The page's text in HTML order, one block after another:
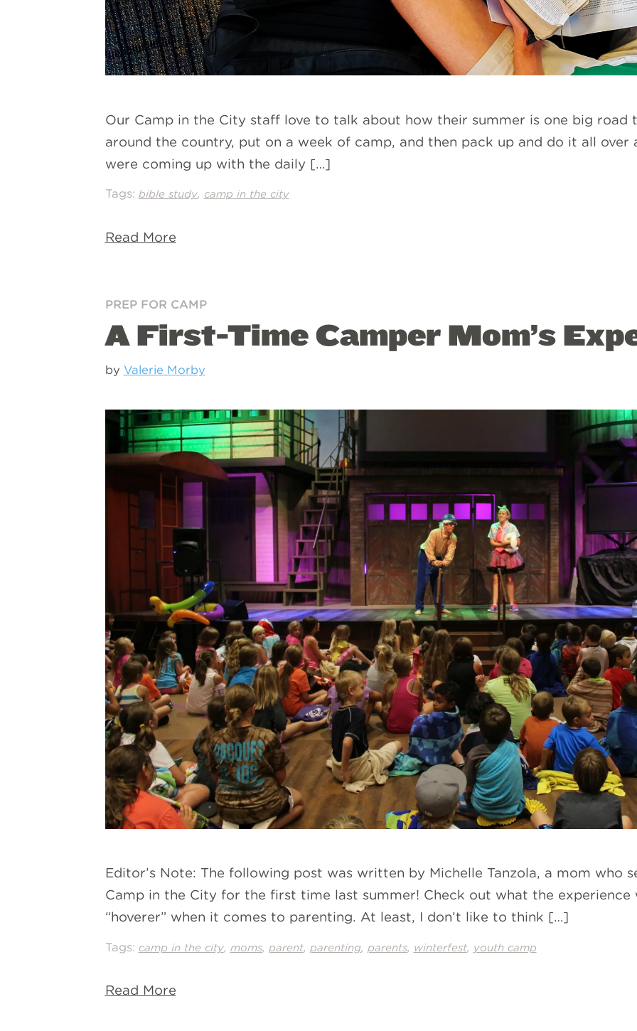
Our Camp in the City staff love to talk about how their summer is one big
around the country, put on a week of camp, and then pack up and do it all over
were coming up with the daily […]
Tags: bible study, camp in the city
Read More
PREP FOR CAMP
A First-Time Camper Mom’s
by Valerie Morby
Editor’s Note: The following post was written by Michelle Tanzola, a mom who
Camp in the City for the first time last summer! Check out what the experience
“hoverer” when it comes to parenting. At least, I don’t like to think […]
Tags: camp in the city, moms, parent, parenting, parents, winterfest, youth camp
Read More